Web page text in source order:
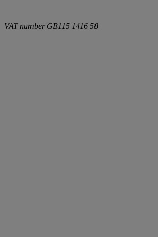
VAT number GB115 1416 58